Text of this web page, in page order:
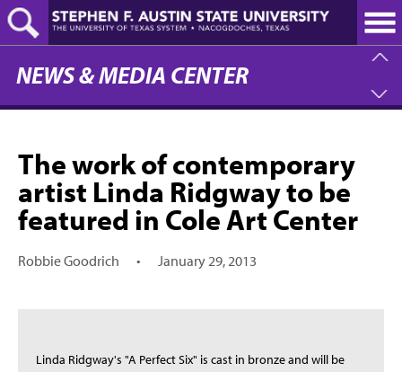
Skip
to
main
content
NEWS & MEDIA CENTER
The work of contemporary
artist Linda Ridgway to be
featured in Cole Art Center
Robbie Goodrich • January 29, 2013
Linda Ridgway's "A Perfect Six" is cast in bronze and will be